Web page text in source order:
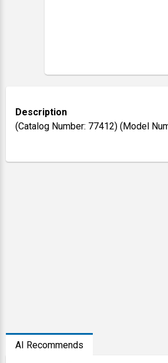
Description
(Catalog Number: 77412) (Model
AI Recommends